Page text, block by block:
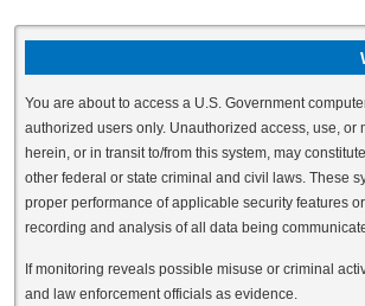
You are about to access a U.S. Government
authorized users only. Unauthorized access, use,
herein, or in transit to/from this system, may
other federal or state criminal and civil laws. These
proper performance of applicable security features
recording and analysis of all data being
If monitoring reveals possible misuse or criminal
and law enforcement officials as evidence.